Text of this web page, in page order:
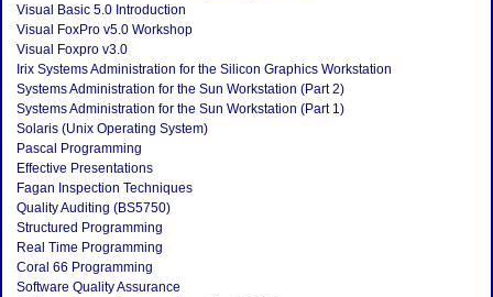
Visual Basic 5.0 Introduction
Visual FoxPro v5.0 Workshop
Visual Foxpro v3.0
Irix Systems Administration for the Silicon Graphics Workstation
Systems Administration for the Sun Workstation (Part 2)
Systems Administration for the Sun Workstation (Part 1)
Solaris (Unix Operating System)
Pascal Programming
Effective Presentations
Fagan Inspection Techniques
Quality Auditing (BS5750)
Structured Programming
Real Time Programming
Coral 66 Programming
Software Quality Assurance